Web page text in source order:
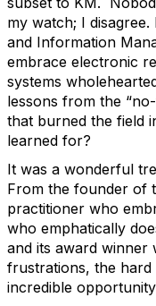
my watch; I
and Information
embrace electronic
systems
lessons from the
that burned the field
learned for?
It was a wonderful
From the founder of
practitioner who
who emphatically
and its award
frustrations, the
incredible